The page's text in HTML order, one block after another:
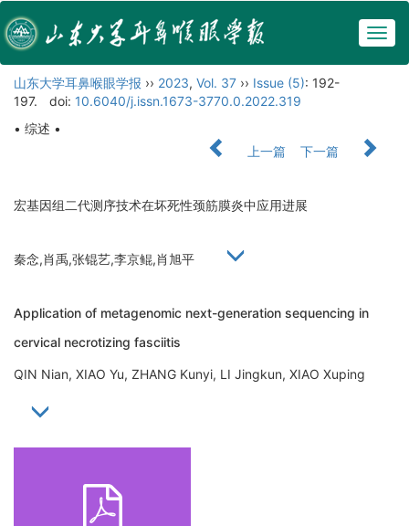
山东大学耳鼻喉眼学报 ›› 2023, Vol. 37 ›› Issue (5): 192-
197.
doi: 10.6040/j.issn.1673-3770.0.2022.319
• 综述 •
上一篇
下一篇
宏基因组二代测序技术在坏死性颈筋膜炎中应用进展
秦念,肖禹,张锟艺,李京鲲,肖旭平
Application of metagenomic next-generation sequencing in
cervical necrotizing fasciitis
QIN Nian, XIAO Yu, ZHANG Kunyi, LI Jingkun, XIAO Xuping